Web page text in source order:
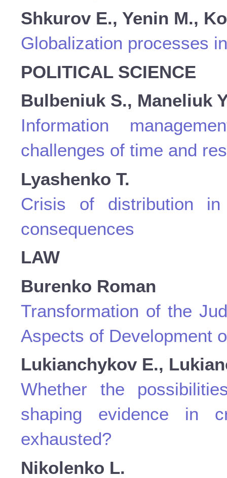
Shkurov E., Yenin M.,
Globalization processes
POLITICAL SCIENCE
Bulbeniuk S., Maneliuk
Information
challenges of time and
Lyashenko Т.
Crisis оf distribution
consequences
LAW
Burenko Roman
Transformation of the
Aspects of Development
Lukianchykov E.,
Whether the
shaping evidence in
exhausted?
Nikolenko L.